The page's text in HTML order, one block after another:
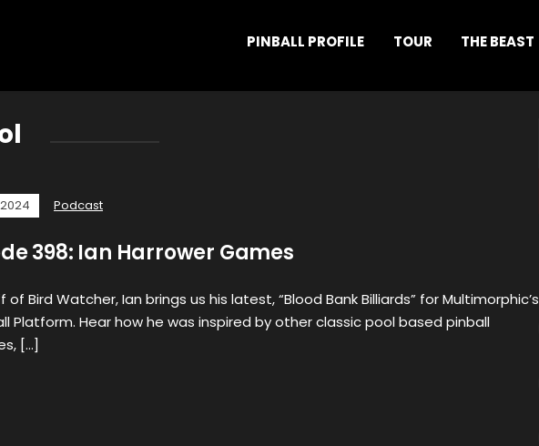
PINBALL PROFILE TOUR THE BEAST
Podcast
398: Ian Harrower Games
of Bird Watcher, Ian brings us his latest, “Blood Bank Billiards” for Multimorphic’s
Platform. Hear how he was inspired by other classic pool based pinball
[…]